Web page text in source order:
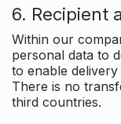
6. Recipient
Within our
personal data to
to enable
There is no
third countries.